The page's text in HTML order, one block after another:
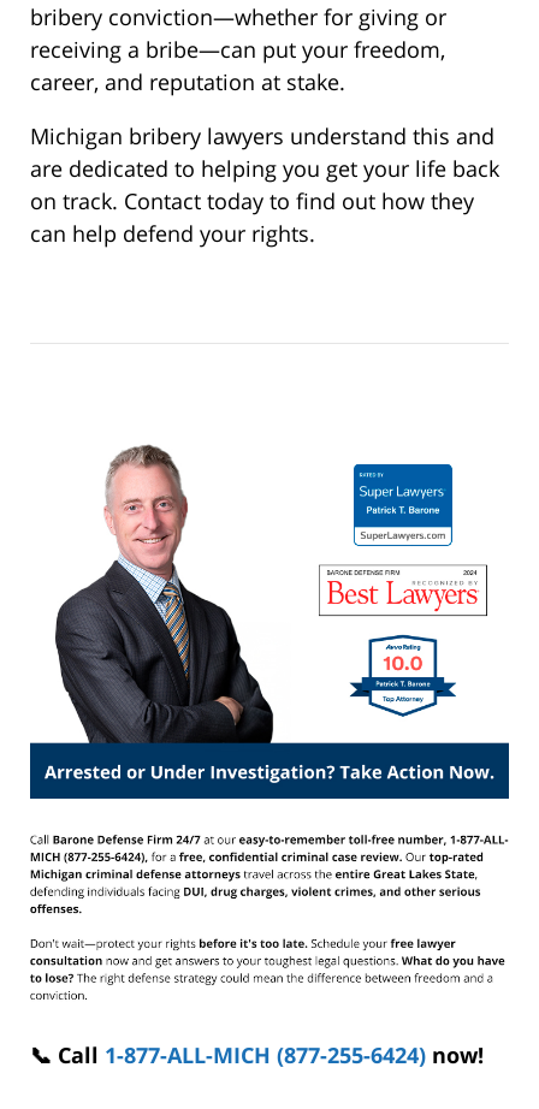
bribery conviction—whether for giving or
receiving a bribe—can put your freedom,
career, and reputation at stake.
Michigan bribery lawyers understand this and
are dedicated to helping you get your life back
on track. Contact today to find out how they
can help defend your rights.
📞 Call 1-877-ALL-MICH (877-255-6424) now!